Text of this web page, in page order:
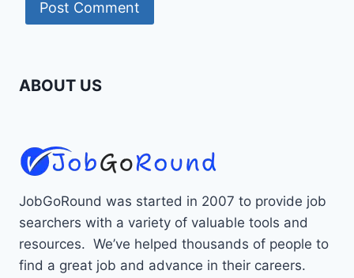
ABOUT US
JobGoRound was started in 2007 to provide job
searchers with a variety of valuable tools and
resources. We’ve helped thousands of people to
find a great job and advance in their careers.